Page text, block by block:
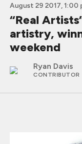
August 29 2017, 1:00
“Real
artistry,
weekend
Ryan Davis
CONTRIBUTOR